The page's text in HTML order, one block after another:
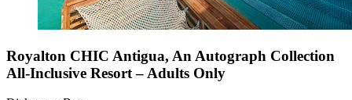
Royalton CHIC Antigua, An Autograph Collection
All-Inclusive Resort – Adults Only